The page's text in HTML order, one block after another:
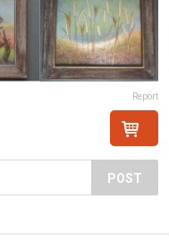
Report
POST